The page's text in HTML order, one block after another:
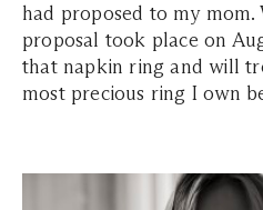
had proposed to my mom.
proposal took place on
that napkin ring and will
most precious ring I own